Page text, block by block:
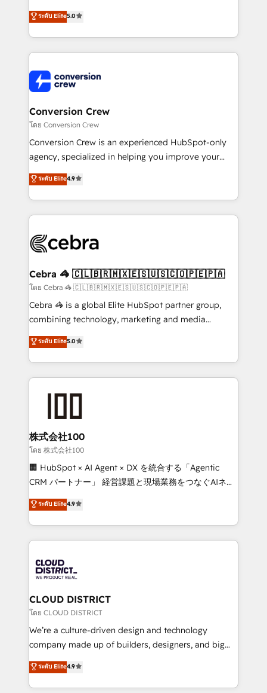
our commitment to data security and compliance. At
OneMetric, we help revenue teams focus on the
house team of certified CRM architects, experts,
developers, designers, and marketers handles all
aspects of your HubSpot. ✨ 400+ global clients ✨
100+ seamless migrations from 15+ different CRMs
implementations, and 5,000+ pages ✨ CS: Clients
generating 7-digit MRR from inbound campaigns ✨
CS: 245% organic growth & +751% new visitors for a
full-funnel HubSpot project ✨ CS: 415% conversion
boost with a new HubSpot site Recognized leaders:
🏆 HubSpot Platform Migration Impact Award 🏆
Inbound Campaign of the Year 🏆 Gold AVA Digital
Award for Best Website 🌟 Accreditations: CRM
ระดับ Elite5.0
Conversion Crew
โดย Conversion Crew
Conversion Crew is an experienced HubSpot-only
agency, specialized in helping you improve your
online processes. This means we help you with: -
Implementing HubSpot (CRM, Marketing, Sales,
Service and Operations) - Developing fast, good-
looking websites in the HubSpot CMS - Building
systems you use You need a clear method to reach
current processes together, from which we create a
focused action plan. By implementing these steps in
your day-to-day business, you will start to see
results fast. This creates space for growth! Want to
meeting!
ระดับ Elite4.9
Cebra 🦓 🇨🇱🇧🇷🇲🇽🇪🇸🇺🇸🇨🇴🇵🇪🇵🇦
โดย Cebra 🦓 🇨🇱🇧🇷🇲🇽🇪🇸🇺🇸🇨🇴🇵🇪🇵🇦
Cebra 🦓 is a global Elite HubSpot partner group,
combining technology, marketing and media
expertise across Latin America and Southern
Europe, with teams across 7 countries. Born in Chile,
we combine local insight with international reach to
help businesses grow through technology, creativity,
AI and strategy. For over 12 years, we’ve delivered
end solutions that integrate CRM, AI automation,
inbound and loop marketing, content, and digital
creativity. Our multicultural team works in Spanish,
Portuguese, and English to design scalable strategies
that drive measurable growth. 🌎 Highlights: • 10+
Platform Migration Excellence. • Top 3 Partner of the
Year LATAM 2022, 2023, 2024, 2025. • Partner of the
business with HubSpot? Let Cebra’s experts help
you grow faster, smarter, and with impact.
ระดับ Elite5.0
株式会社100
โดย 株式会社100
🏢 HubSpot × AI Agent × DX を統合する「Agentic
CRM パートナー」 経営課題と現場業務をつなぐAIネイ
ティブ・エージェンシーとして、HubSpot Eliteの実装
力で顧客フロント業務を再設計します。 💡 100inc は何
をする会社か？ HubSpotを共通基盤に、AIエージェン
トを組み込んだ顧客フロント業務（マーケティング・営
ィブ・エージェンシーです。事業部・グループ会社・部
門が分立する組織で、データと業務プロセスのサイロ化
を、CRMを軸とした全社共通基盤に再構築します。意
思決定者・PMO・現場担当者に並走します。 1️⃣
HubSpot導入・活用支援 顧客データの一元化から、
GTMの見える化・自動化まで。全Hub統合運用、デー
2️⃣ AIエージェント組織構築 営業・マーケティング業務
の一部をAIが自律実行する組織への移行を設計・実装。
ระดับ Elite4.9
CLOUD DISTRICT
โดย CLOUD DISTRICT
We’re a culture-driven design and technology
company made up of builders, designers, and big
thinkers. We blend strategy, design, and
development—always fueled by curiosity—to turn
ideas, opportunities, and challenges into meaningful
ระดับ Elite4.9